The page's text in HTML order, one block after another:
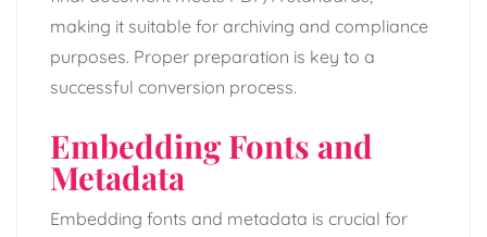
making it suitable for archiving and compliance
purposes. Proper preparation is key to a
successful conversion process.
Embedding Fonts and
Metadata
Embedding fonts and metadata is crucial for